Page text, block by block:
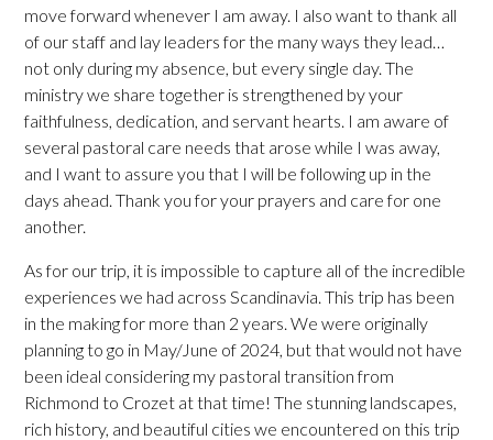
move forward whenever I am away. I also want to thank all
of our staff and lay leaders for the many ways they lead…
not only during my absence, but every single day. The
ministry we share together is strengthened by your
faithfulness, dedication, and servant hearts. I am aware of
several pastoral care needs that arose while I was away,
and I want to assure you that I will be following up in the
days ahead. Thank you for your prayers and care for one
another.
As for our trip, it is impossible to capture all of the incredible
experiences we had across Scandinavia. This trip has been
in the making for more than 2 years. We were originally
planning to go in May/June of 2024, but that would not have
been ideal considering my pastoral transition from
Richmond to Crozet at that time! The stunning landscapes,
rich history, and beautiful cities we encountered on this trip